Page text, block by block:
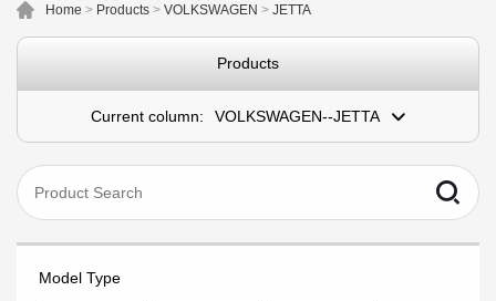
Home > Products > VOLKSWAGEN > JETTA
Products
Current column: VOLKSWAGEN--JETTA
Model Type